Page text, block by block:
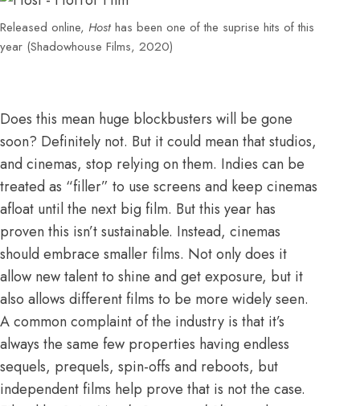
Released online, Host has been one of the suprise hits of this
year (Shadowhouse Films, 2020)
Does this mean huge blockbusters will be gone
soon? Definitely not. But it could mean that studios,
and cinemas, stop relying on them. Indies can be
treated as “filler” to use screens and keep cinemas
afloat until the next big film. But this year has
proven this isn’t sustainable. Instead, cinemas
should embrace smaller films. Not only does it
allow new talent to shine and get exposure, but it
also allows different films to be more widely seen.
A common complaint of the industry is that it’s
always the same few properties having endless
sequels, prequels, spin-offs and reboots, but
independent films help prove that is not the case.